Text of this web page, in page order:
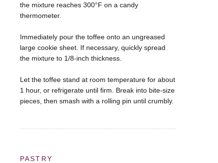
the mixture reaches 300°F on a candy
thermometer.
Immediately pour the toffee onto an ungreased
large cookie sheet. If necessary, quickly spread
the mixture to 1/8-inch thickness.
Let the toffee stand at room temperature for about
1 hour, or refrigerate until firm. Break into bite-size
pieces, then smash with a rolling pin until crumbly.
PASTRY